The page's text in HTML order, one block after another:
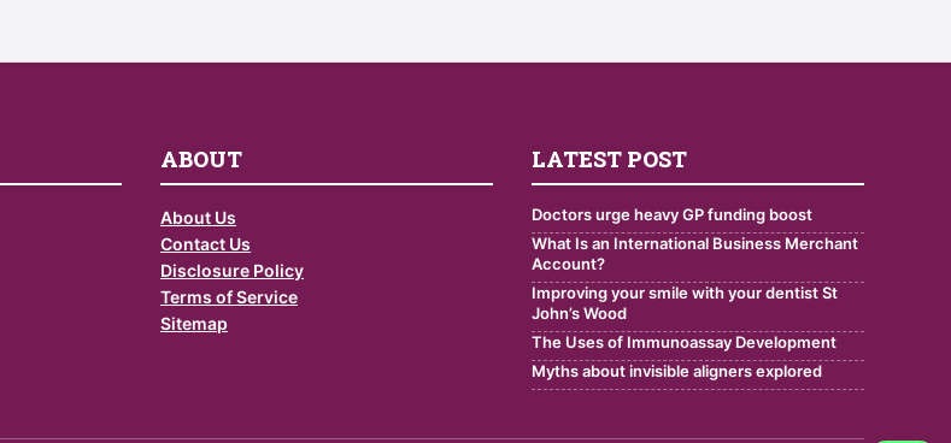
ABOUT
About Us
Contact Us
Disclosure Policy
Terms of Service
Sitemap
LATEST POST
Doctors urge heavy GP funding boost
What Is an International Business Merchant
Account?
Improving your smile with your dentist St
John’s Wood
The Uses of Immunoassay Development
Myths about invisible aligners explored